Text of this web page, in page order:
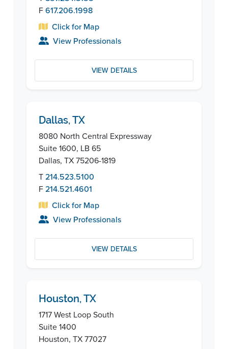
F617.206.1998
Click for Map
View Professionals
VIEW DETAILS
Dallas, TX
8080 North Central Expressway
Suite 1600, LB 65
Dallas, TX 75206-1819
T214.523.5100
F214.521.4601
Click for Map
View Professionals
VIEW DETAILS
Houston, TX
1717 West Loop South
Suite 1400
Houston, TX 77027